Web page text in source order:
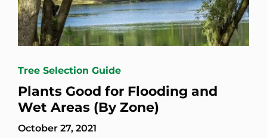
Tree Selection Guide
Plants Good for Flooding and
Wet Areas (By Zone)
October 27, 2021